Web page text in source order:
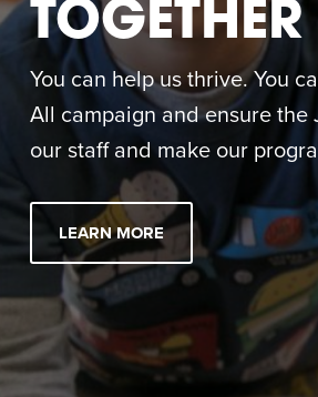
You can help us thrive. You
All campaign and ensure the
our staff and make our
LEARN MORE